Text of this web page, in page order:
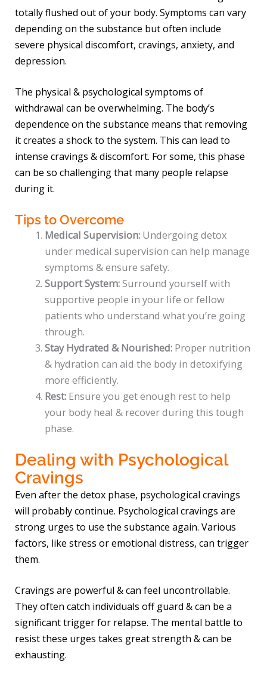
totally flushed out of your body. Symptoms can vary
depending on the substance but often include
severe physical discomfort, cravings, anxiety, and
depression.
The physical & psychological symptoms of
withdrawal can be overwhelming. The body’s
dependence on the substance means that removing
it creates a shock to the system. This can lead to
intense cravings & discomfort. For some, this phase
can be so challenging that many people relapse
during it.
Tips to Overcome
Medical Supervision:Undergoing detox
under medical supervision can help manage
symptoms & ensure safety.
Support System:Surround yourself with
supportive people in your life or fellow
patients who understand what you’re going
through.
Stay Hydrated & Nourished: Proper nutrition
& hydration can aid the body in detoxifying
more efficiently.
Rest: Ensure you get enough rest to help
your body heal & recover during this tough
phase.
Dealing with Psychological
Cravings
Even after the detox phase, psychological cravings
will probably continue. Psychological cravings are
strong urges to use the substance again. Various
factors, like stress or emotional distress, can trigger
them.
Cravings are powerful & can feel uncontrollable.
They often catch individuals off guard & can be a
significant trigger for relapse. The mental battle to
resist these urges takes great strength & can be
exhausting.